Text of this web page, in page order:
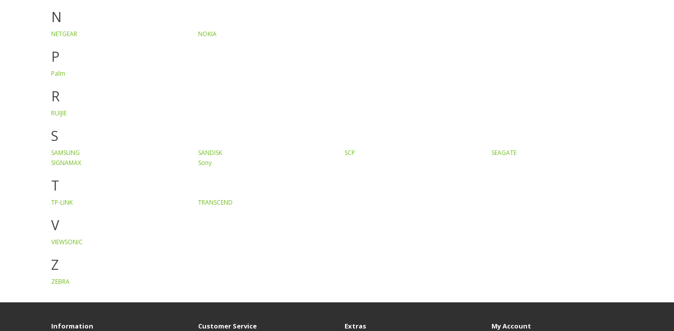
N
NETGEAR NOKIA
P
Palm
R
RUIJIE
S
SAMSUNG SANDISK SCP
SEAGATE
SIGNAMAX
Sony
T
TP-LINK TRANSCEND
V
VIEWSONIC
Z
ZEBRA
Information Customer Service Extras My Account